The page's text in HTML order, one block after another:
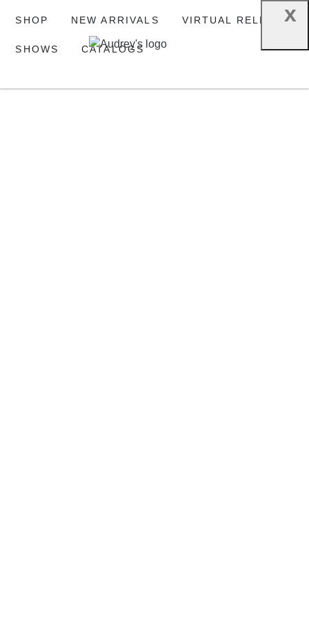
x
SHOP NEW ARRIVALS VIRTUAL RELEASE
SHOWS CATALOGS